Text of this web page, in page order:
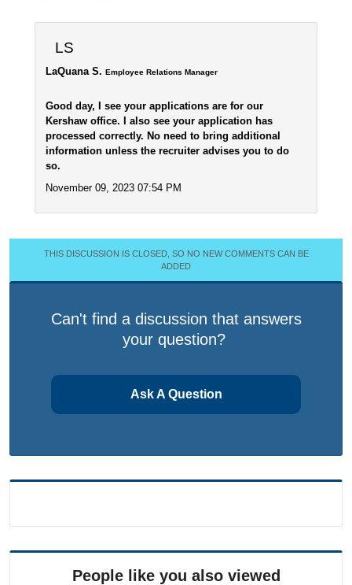
LS
LaQuana S. Employee Relations Manager
Good day, I see your applications are for our
Kershaw office. I also see your application has
processed correctly. No need to bring additional
information unless the recruiter advises you to do
so.
November 09, 2023 07:54 PM
THIS DISCUSSION IS CLOSED, SO NO NEW COMMENTS CAN BE
ADDED
Can't find a discussion that answers
your question?
Ask A Question
People like you also viewed